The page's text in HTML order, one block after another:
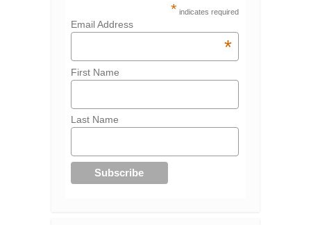
* indicates required
Email Address
*
First Name
Last Name